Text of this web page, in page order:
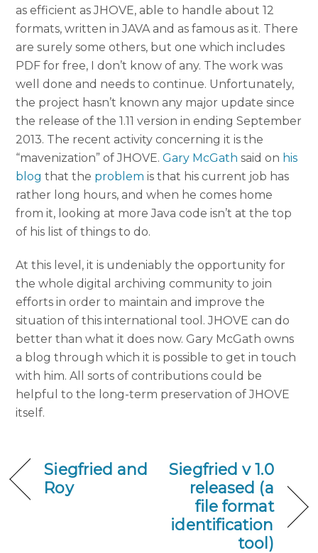
as efficient as JHOVE, able to handle about 12
formats, written in JAVA and as famous as it. There
are surely some others, but one which includes
PDF for free, I don’t know of any. The work was
well done and needs to continue. Unfortunately,
the project hasn’t known any major update since
the release of the 1.11 version in ending September
2013. The recent activity concerning it is the
“mavenization” of JHOVE.Gary McGath said on his
blog that the problem is that his current job has
rather long hours, and when he comes home
from it, looking at more Java code isn’t at the top
of his list of things to do.
At this level, it is undeniably the opportunity for
the whole digital archiving community to join
efforts in order to maintain and improve the
situation of this international tool. JHOVE can do
better than what it does now. Gary McGath owns
a blog through which it is possible to get in touch
with him. All sorts of contributions could be
helpful to the long-term preservation of JHOVE
itself.
Siegfried and
Roy
Siegfried v 1.0
released (a
file format
identification
tool)